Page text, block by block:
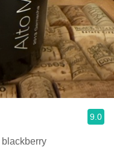
9.0